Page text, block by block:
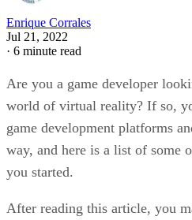
Enrique Corrales
Jul 21, 2022
· 6 minute read
Are you a game developer
world of virtual reality? If so,
game development platforms
way, and here is a list of some
you started.
After reading this article, you